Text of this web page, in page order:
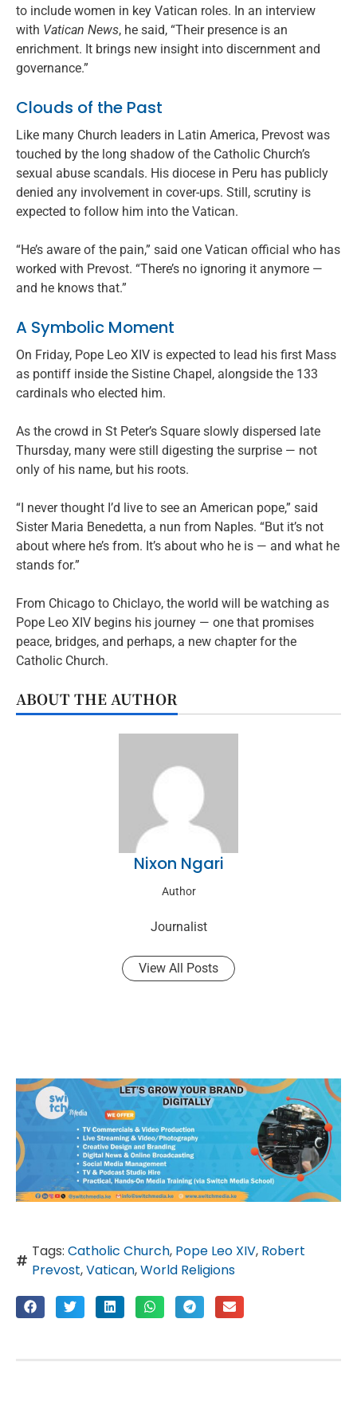
to include women in key Vatican roles. In an interview
with Vatican News, he said, “Their presence is an
enrichment. It brings new insight into discernment and
governance.”
Clouds of the Past
Like many Church leaders in Latin America, Prevost was
touched by the long shadow of the Catholic Church’s
sexual abuse scandals. His diocese in Peru has publicly
denied any involvement in cover-ups. Still, scrutiny is
expected to follow him into the Vatican.
“He’s aware of the pain,” said one Vatican official who has
worked with Prevost. “There’s no ignoring it anymore —
and he knows that.”
A Symbolic Moment
On Friday, Pope Leo XIV is expected to lead his first Mass
as pontiff inside the Sistine Chapel, alongside the 133
cardinals who elected him.
As the crowd in St Peter’s Square slowly dispersed late
Thursday, many were still digesting the surprise — not
only of his name, but his roots.
“I never thought I’d live to see an American pope,” said
Sister Maria Benedetta, a nun from Naples. “But it’s not
about where he’s from. It’s about who he is — and what he
stands for.”
From Chicago to Chiclayo, the world will be watching as
Pope Leo XIV begins his journey — one that promises
peace, bridges, and perhaps, a new chapter for the
Catholic Church.
ABOUT THE AUTHOR
Nixon Ngari
Author
Journalist
View All Posts
Tags: Catholic Church, Pope Leo XIV, Robert
Prevost,Vatican,World Religions